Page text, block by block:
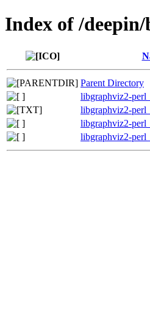
Index of /
Parent Directory
libgraphviz2-
libgraphviz2-
libgraphviz2-
libgraphviz2-